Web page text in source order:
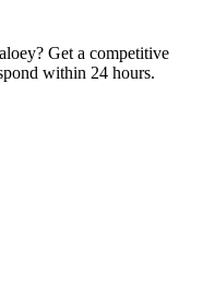
Get a competitive
within 24 hours.